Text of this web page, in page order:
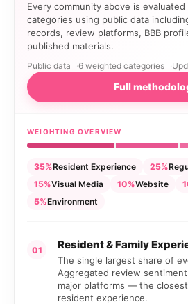
Every community above is
categories using public data
records, review platforms, BBB
published materials.
Public data 6 weighted categories
Full
WEIGHTING OVERVIEW
35%Resident Experience 25%
15%Visual Media 10%Website
5%Environment
01 Resident & Family
The single largest share of
Aggregated review
major platforms — the
resident experience.